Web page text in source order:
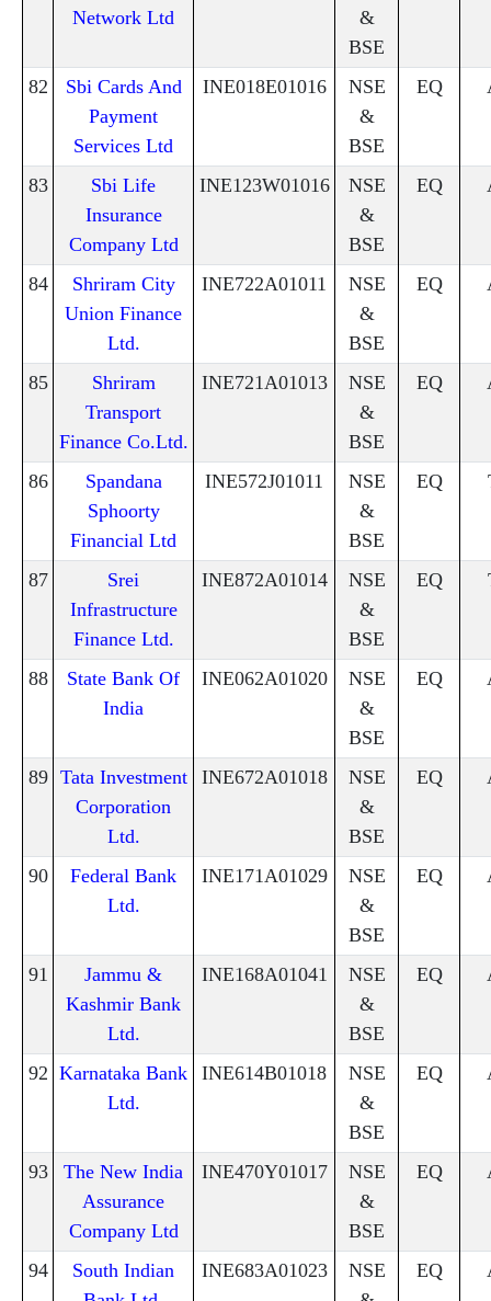
Network Ltd
&
BSE
82
Sbi Cards And
Payment
Services Ltd
INE018E01016
NSE
&
BSE
EQ
83
Sbi Life
Insurance
Company Ltd
INE123W01016
NSE
&
BSE
EQ
84
Shriram City
Union Finance
Ltd.
INE722A01011
NSE
&
BSE
EQ
85
Shriram
Transport
Finance Co.Ltd.
INE721A01013
NSE
&
BSE
EQ
86
Spandana
Sphoorty
Financial Ltd
INE572J01011
NSE
&
BSE
EQ
87
Srei
Infrastructure
Finance Ltd.
INE872A01014
NSE
&
BSE
EQ
88
State Bank Of
India
INE062A01020
NSE
&
BSE
EQ
89 Tata Investment
Corporation
Ltd.
INE672A01018
NSE
&
BSE
EQ
90
Federal Bank
Ltd.
INE171A01029
NSE
&
BSE
EQ
91
Jammu &
Kashmir Bank
Ltd.
INE168A01041
NSE
&
BSE
EQ
92 Karnataka Bank
Ltd.
INE614B01018
NSE
&
BSE
EQ
93
The New India
Assurance
Company Ltd
INE470Y01017
NSE
&
BSE
EQ
94
South Indian
INE683A01023
NSE
EQ